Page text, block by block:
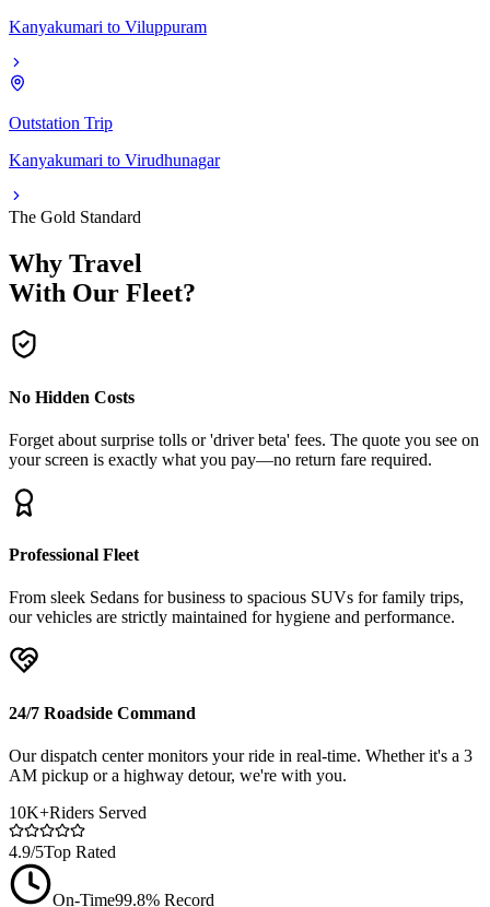
Kanyakumari to Viluppuram
Outstation Trip
Kanyakumari to Virudhunagar
The Gold Standard
Why Travel
With Our Fleet?
No Hidden Costs
Forget about surprise tolls or 'driver beta' fees. The quote you see on
your screen is exactly what you pay—no return fare required.
Professional Fleet
From sleek Sedans for business to spacious SUVs for family trips,
our vehicles are strictly maintained for hygiene and performance.
24/7 Roadside Command
Our dispatch center monitors your ride in real-time. Whether it's a 3
AM pickup or a highway detour, we're with you.
10K+Riders Served
4.9/5Top Rated
On-Time99.8% Record